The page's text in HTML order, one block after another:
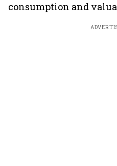
consumption and